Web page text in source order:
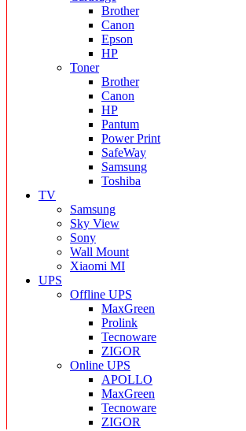
Brother
Canon
Epson
HP
Toner
Brother
Canon
HP
Pantum
Power Print
SafeWay
Samsung
Toshiba
TV
Samsung
Sky View
Sony
Wall Mount
Xiaomi MI
UPS
Offline UPS
MaxGreen
Prolink
Tecnoware
ZIGOR
Online UPS
APOLLO
MaxGreen
Tecnoware
ZIGOR